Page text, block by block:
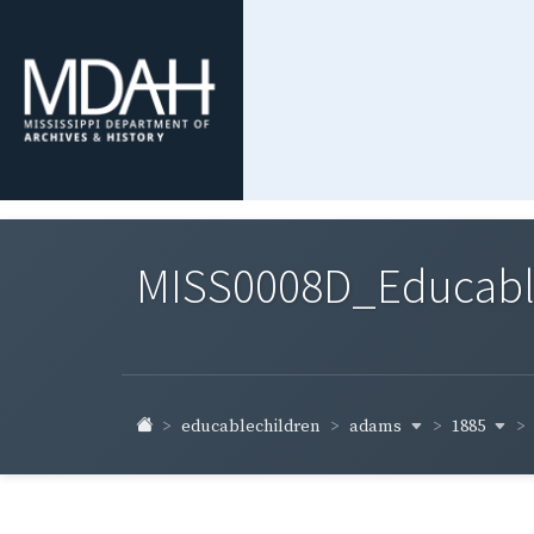
educablechildren adams 1885